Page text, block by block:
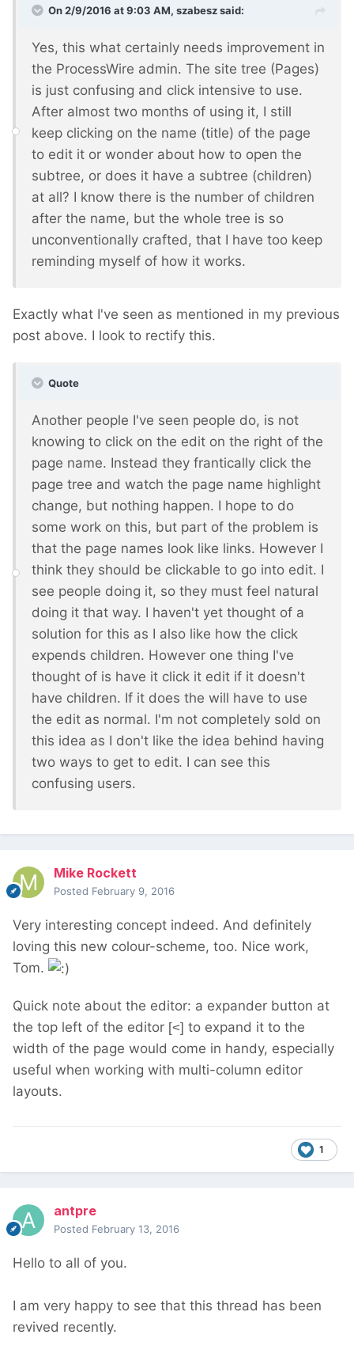
On 2/9/2016 at 9:03 AM, szabesz said:
Yes, this what certainly needs improvement in
the ProcessWire admin. The site tree (Pages)
is just confusing and click intensive to use.
After almost two months of using it, I still
keep clicking on the name (title) of the page
to edit it or wonder about how to open the
subtree, or does it have a subtree (children)
at all? I know there is the number of children
after the name, but the whole tree is so
unconventionally crafted, that I have too keep
reminding myself of how it works.
Exactly what I've seen as mentioned in my previous
post above. I look to rectify this.
Quote
Another people I've seen people do, is not
knowing to click on the edit on the right of the
page name. Instead they frantically click the
page tree and watch the page name highlight
change, but nothing happen. I hope to do
some work on this, but part of the problem is
that the page names look like links. However I
think they should be clickable to go into edit. I
see people doing it, so they must feel natural
doing it that way. I haven't yet thought of a
solution for this as I also like how the click
expends children. However one thing I've
thought of is have it click it edit if it doesn't
have children. If it does the will have to use
the edit as normal. I'm not completely sold on
this idea as I don't like the idea behind having
two ways to get to edit. I can see this
confusing users.
Mike Rockett
Posted February 9, 2016
Very interesting concept indeed. And definitely
loving this new colour-scheme, too. Nice work,
Tom.
Quick note about the editor: a expander button at
the top left of the editor [<] to expand it to the
width of the page would come in handy, especially
useful when working with multi-column editor
layouts.
1
antpre
Posted February 13, 2016
Hello to all of you.
I am very happy to see that this thread has been
revived recently.